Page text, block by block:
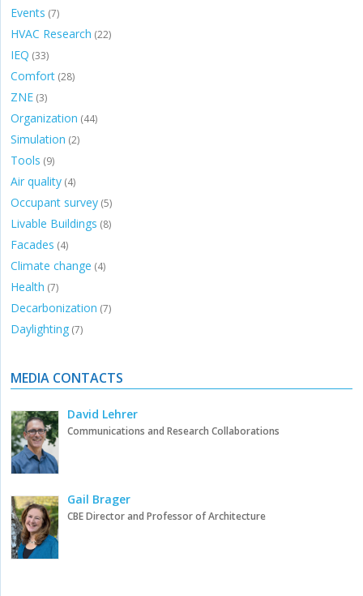
Events (7)
HVAC Research (22)
IEQ (33)
Comfort (28)
ZNE (3)
Organization (44)
Simulation (2)
Tools (9)
Air quality (4)
Occupant survey (5)
Livable Buildings (8)
Facades (4)
Climate change (4)
Health (7)
Decarbonization (7)
Daylighting (7)
MEDIA CONTACTS
David Lehrer
Communications and Research Collaborations
Gail Brager
CBE Director and Professor of Architecture